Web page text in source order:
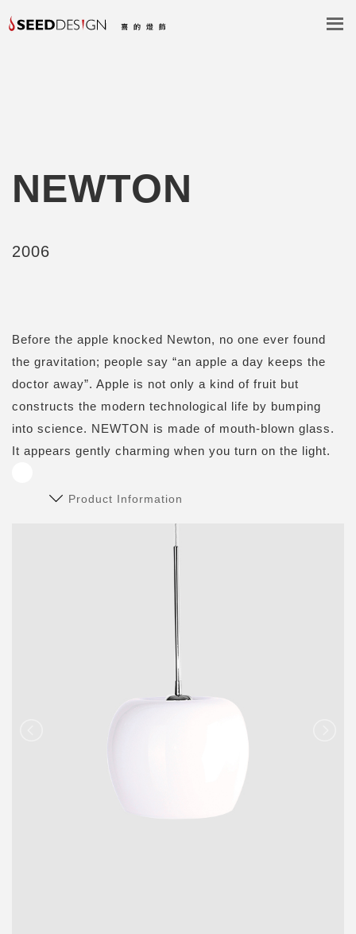
NEWTON
2006
Before the apple knocked Newton, no one ever found
the gravitation; people say “an apple a day keeps the
doctor away”. Apple is not only a kind of fruit but
constructs the modern technological life by bumping
into science. NEWTON is made of mouth-blown glass.
It appears gently charming when you turn on the light.
Product Information